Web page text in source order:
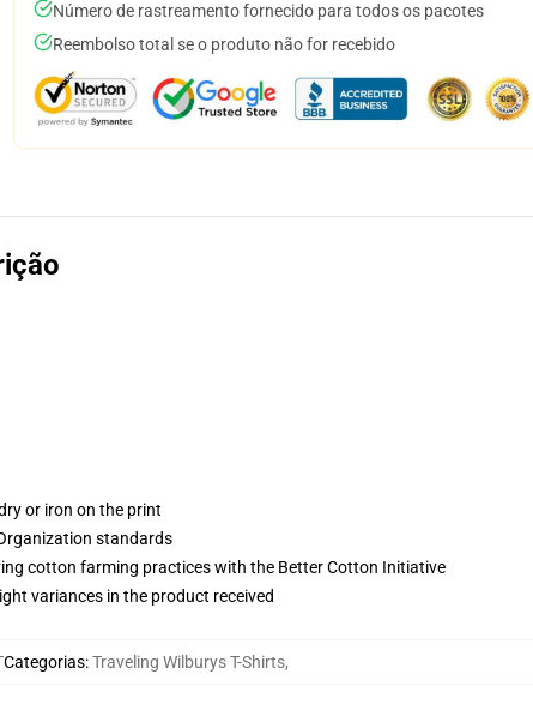
Número de rastreamento fornecido para todos os pacotes
Reembolso total se o produto não for recebido
or iron on the print
standards
cotton farming practices with the Better Cotton Initiative
variances in the product received
Categorias:Traveling Wilburys T-Shirts,